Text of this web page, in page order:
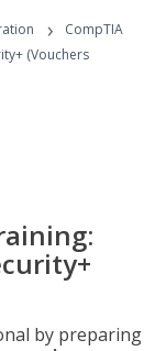
›
CompTIA
(Vouchers
by preparing